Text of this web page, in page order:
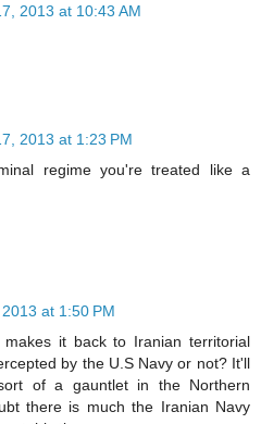
2013 at 10:43 AM
2013 at 1:23 PM
regime you're treated like a
at 1:50 PM
it back to Iranian territorial
by the U.S Navy or not? It'll
of a gauntlet in the Northern
there is much the Iranian Navy